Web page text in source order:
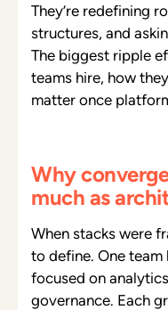
They’re redefining
structures, and
The biggest ripple
teams hire, how
matter once
Why
much as
When stacks were
to define. One
focused on
governance. Each